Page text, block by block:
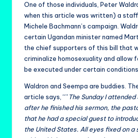
One of those individuals, Peter
when this article was written) a
Michele Bachmann’s campaign.
certain Ugandan minister named
the chief supporters of this bill that
criminalize homosexuality and allow
be executed under certain conditions.
Waldron and Seempa are buddies.
article says, “”The Sunday I attended
after he finished his sermon, the
that he had a special guest to
the United States. All eyes fixed on a